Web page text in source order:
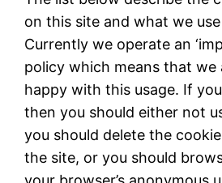
on this site and what we
Currently we operate an
policy which means that we
happy with this usage. If
then you should either not
you should delete the
the site, or you should